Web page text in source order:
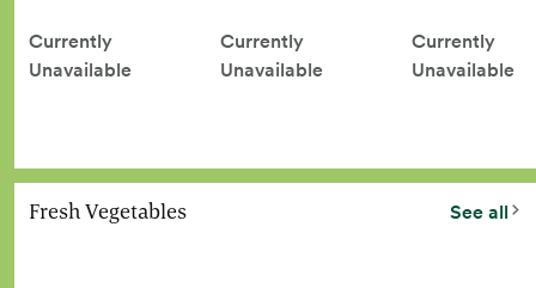
Currently
Unavailable
Currently
Unavailable
Currently
Unavailable
Fresh Vegetables See all